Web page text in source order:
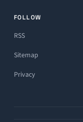
FOLLOW
RSS
Sitemap
Privacy